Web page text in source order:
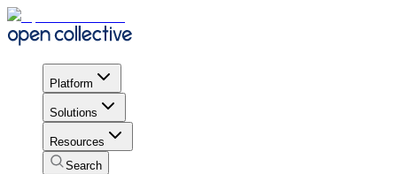
Platform
Solutions
Resources
Search